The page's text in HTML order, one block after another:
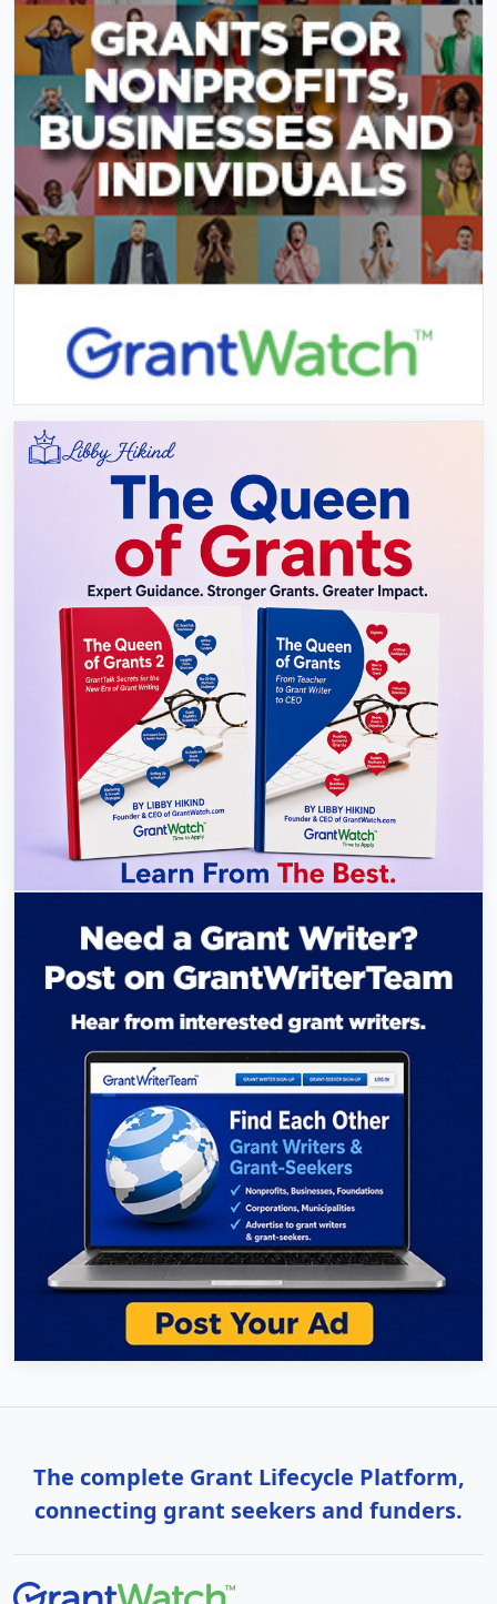
The complete Grant Lifecycle Platform,
connecting grant seekers and funders.